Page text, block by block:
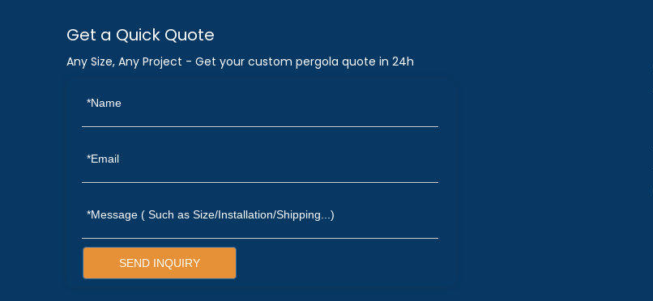
Get a Quick Quote
Any Size, Any Project - Get your custom pergola quote in 24h
SEND INQUIRY